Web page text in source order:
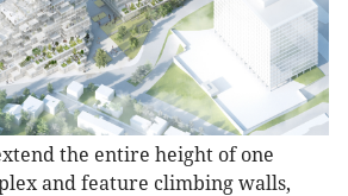
the entire height of one
and feature climbing walls,